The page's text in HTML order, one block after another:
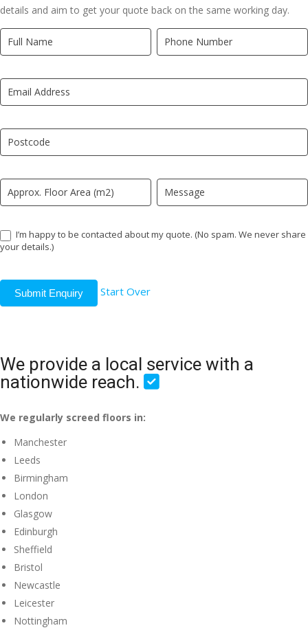
details and aim to get your quote back on the same working day.
Quick
Quote
LP
I’m happy to be contacted about my quote. (No spam. We never share
your details.)
Submit Enquiry Start Over
If
you
human,
leave
field
blank.
We provide a local service with a
nationwide reach.
We regularly screed floors in:
Manchester
Leeds
Birmingham
London
Glasgow
Edinburgh
Sheffield
Bristol
Newcastle
Leicester
Nottingham